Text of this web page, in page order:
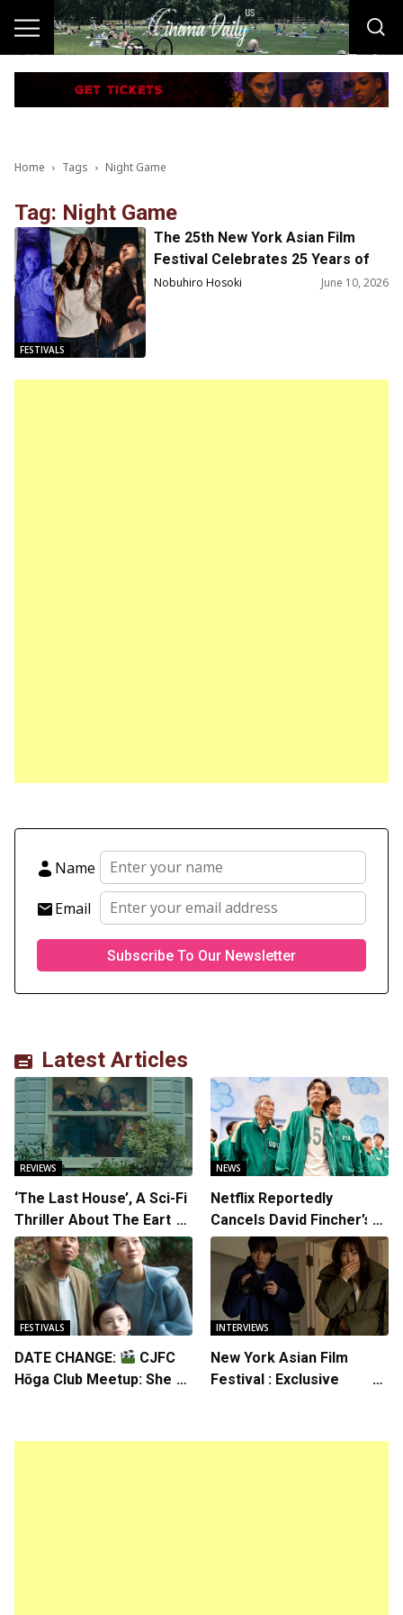
Home Tags Night Game
Tag: Night Game
FESTIVALS
The 25th New York Asian Film
Festival Celebrates 25 Years of
Discovering the Future of Asian
Nobuhiro Hosoki June 10, 2026
Name
Email
Latest Articles
REVIEWS
‘The Last House’, A Sci-Fi
Thriller About The Earth
Striking Back
NEWS
Netflix Reportedly
Cancels David Fincher’s
American Version of
Squid Game Spinoff
Series
FESTIVALS
DATE CHANGE:
CJFC
Hōga Club Meetup: Sheep
INTERVIEWS
New York Asian Film
Festival : Exclusive